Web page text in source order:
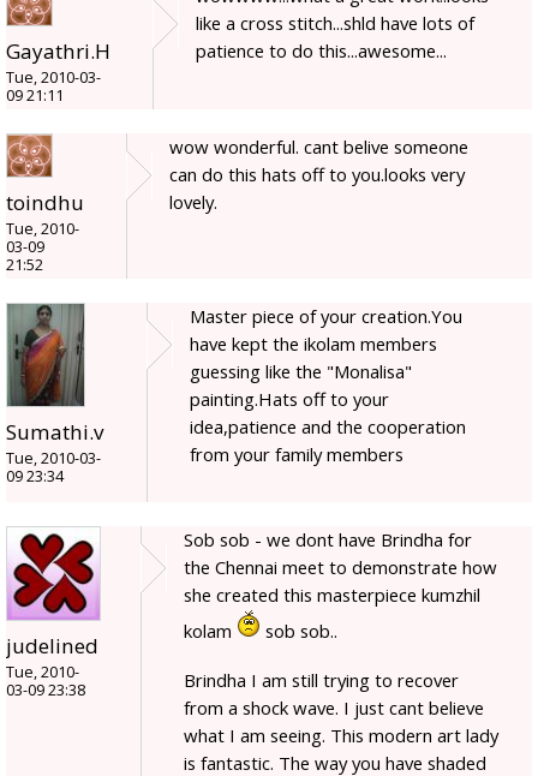
Gayathri.H
Tue, 2010-03-
09 21:11
like a cross stitch...shld have lots of
patience to do this...awesome...
toindhu
Tue, 2010-
03-09
21:52
wow wonderful. cant belive someone
can do this hats off to you.looks very
lovely.
Sumathi.v
Tue, 2010-03-
09 23:34
Master piece of your creation.You
have kept the ikolam members
guessing like the "Monalisa"
painting.Hats off to your
idea,patience and the cooperation
from your family members
judelined
Tue, 2010-
03-09 23:38
Sob sob - we dont have Brindha for
the Chennai meet to demonstrate how
she created this masterpiece kumzhil
kolam
sob sob..
Brindha I am still trying to recover
from a shock wave. I just cant believe
what I am seeing. This modern art lady
is fantastic. The way you have shaded